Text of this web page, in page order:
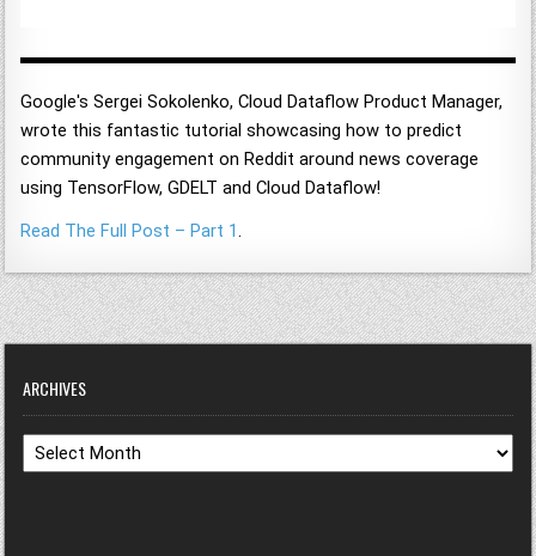
Google's Sergei Sokolenko, Cloud Dataflow Product Manager,
wrote this fantastic tutorial showcasing how to predict
community engagement on Reddit around news coverage
using TensorFlow, GDELT and Cloud Dataflow!
Read The Full Post – Part 1.
ARCHIVES
Archives